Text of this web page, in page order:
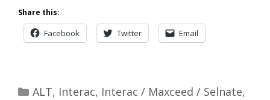
Share this:
Facebook Twitter Email
Categories
ALT, Interac, Interac / Maxceed / Selnate,